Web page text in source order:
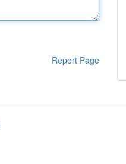
Report Page